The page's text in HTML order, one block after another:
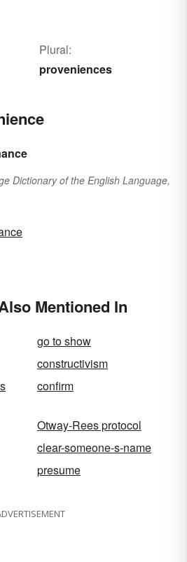
Plural:
proveniences
Dictionary of the English Language,
Mentioned In
go to show
constructivism
confirm
Otway-Rees protocol
clear-someone-s-name
presume